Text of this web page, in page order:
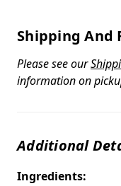
Shipping And
Please see our
information on
Additional
Ingredients: